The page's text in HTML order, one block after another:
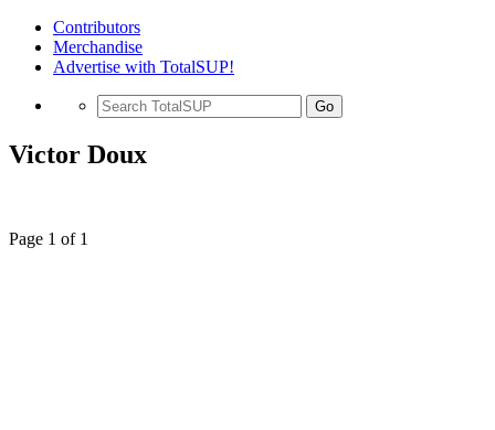
Contributors
Merchandise
Advertise with TotalSUP!
Go
Victor Doux
Page 1 of 1